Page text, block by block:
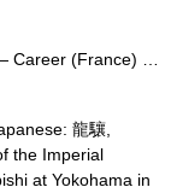
Career (France) …
龍驤,
the Imperial
at Yokohama in